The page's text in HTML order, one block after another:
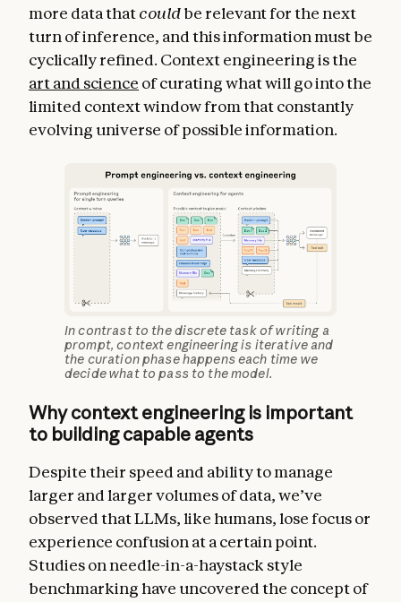
more data thatcouldbe relevant for the next
turn of inference, and this information must be
cyclically refined. Context engineering is the
art and science of curating what will go into the
limited context window from that constantly
evolving universe of possible information.
In contrast to the discrete task of writing a
prompt, context engineering is iterative and
the curation phase happens each time we
decide what to pass to the model.
Why context engineering is important
to building capable agents
Despite their speed and ability to manage
larger and larger volumes of data, we’ve
observed that LLMs, like humans, lose focus or
experience confusion at a certain point.
Studies on needle-in-a-haystack style
benchmarking have uncovered the concept of